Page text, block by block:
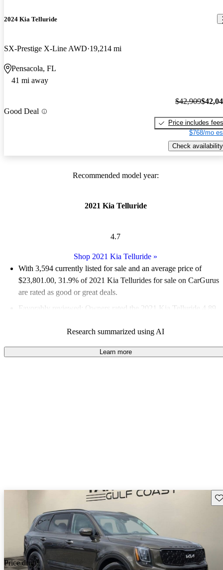
2024 Kia Telluride
SX-Prestige X-Line AWD 19,214 mi
Pensacola, FL
41 mi away
Good Deal
$42,909
Price includes fees
$768/mo
Check availability
Recommended model year:
2021 Kia Telluride
4.7
Shop 2021 Kia Telluride »
With 3,594 currently listed for sale and an average price of
$23,801.00, 31.9% of 2021 Kia Tellurides for sale on CarGurus
are rated as good or great deals.
Favorably reviewed:
Owners rated the 2021 Kia Telluride 4.89
78.7% of 2021 Telluride models on CarGurus are accident free
Research summarized using AI
Learn more
Price drop